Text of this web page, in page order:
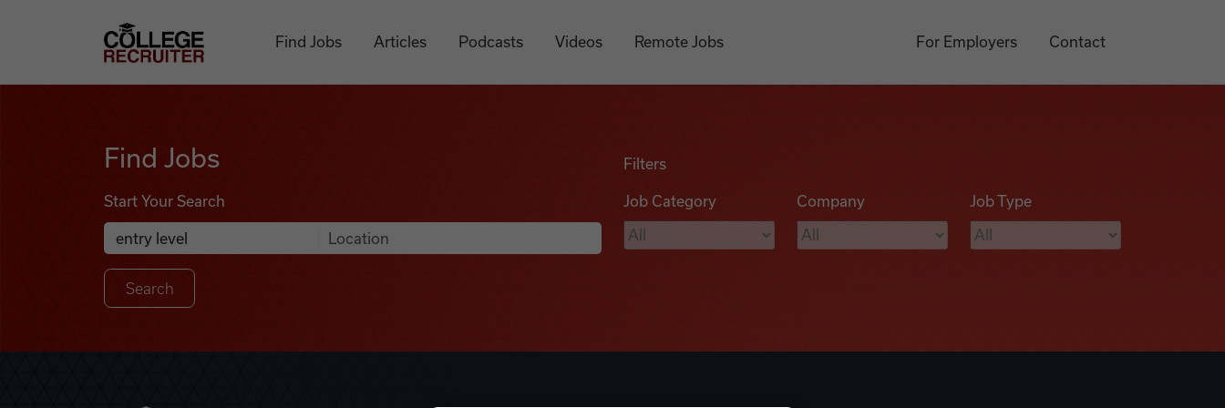
College Recruiter
Find Jobs Articles Podcasts Videos Remote Jobs For Employers Contact
Find Jobs
Start Your Search
Search Job Listings
Anywhere
Filters
Job Category Company Job Type